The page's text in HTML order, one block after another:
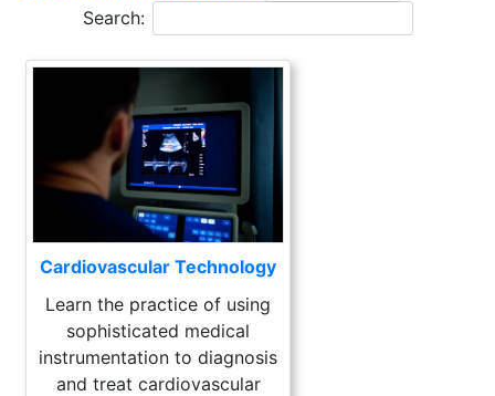
Search:
Cardiovascular Technology
Learn the practice of using
sophisticated medical
instrumentation to diagnosis
and treat cardiovascular